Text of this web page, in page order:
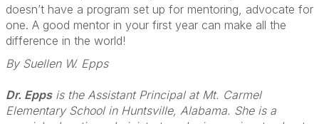
doesn’t have a program set up for mentoring, advocate for
one. A good mentor in your first year can make all the
difference in the world!
By Suellen W. Epps
Dr. Eppsis the Assistant Principal at Mt. Carmel
Elementary School in Huntsville, Alabama. She is a